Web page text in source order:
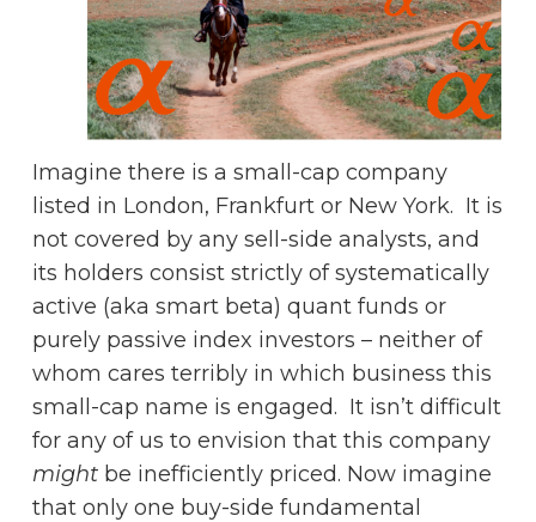
Imagine there is a small-cap company
listed in London, Frankfurt or New York. It is
not covered by any sell-side analysts, and
its holders consist strictly of systematically
active (aka smart beta) quant funds or
purely passive index investors – neither of
whom cares terribly in which business this
small-cap name is engaged. It isn’t difficult
for any of us to envision that this company
mightbe inefficiently priced. Now imagine
that only one buy-side fundamental